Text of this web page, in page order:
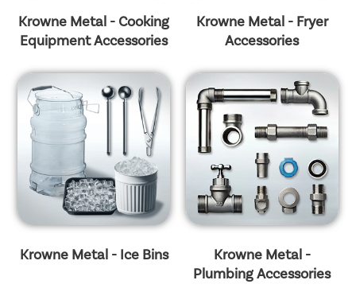
Krowne Metal - Cooking
Equipment Accessories
Krowne Metal - Fryer
Accessories
Krowne Metal - Ice Bins
Krowne Metal -
Plumbing Accessories